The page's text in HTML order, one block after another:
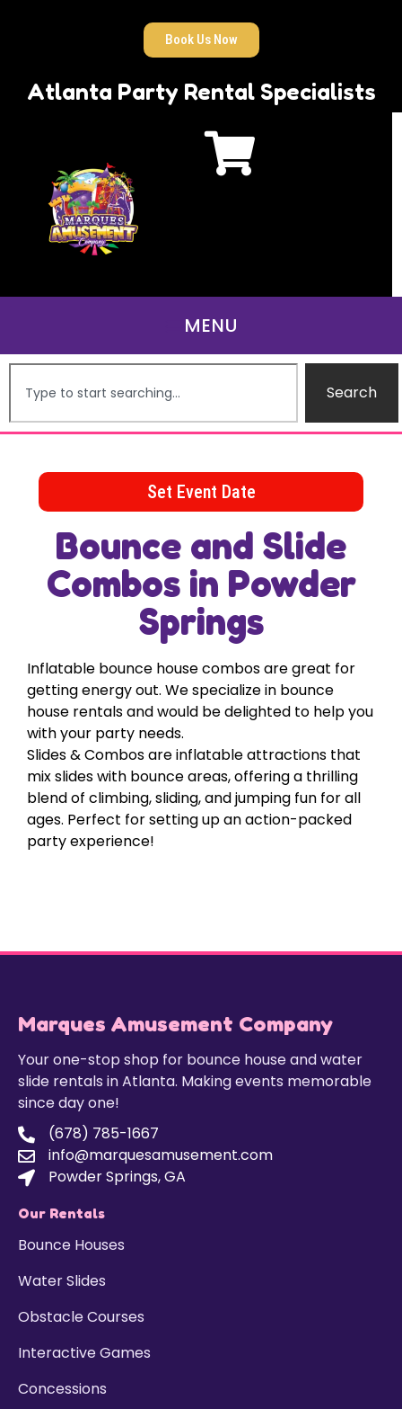
Book Us Now
Atlanta Party Rental Specialists
Search
Set Event Date
Bounce and Slide
Combosin Powder
Springs
Inflatable bounce house combos are great for
getting energy out. We specialize in bounce
house rentals and would be delighted to help you
with your party needs.
Slides & Combos are inflatable attractions that
mix slides with bounce areas, offering a thrilling
blend of climbing, sliding, and jumping fun for all
ages. Perfect for setting up an action-packed
party experience!
Marques Amusement Company
Your one-stop shop for bounce house and water
slide rentals in Atlanta. Making events memorable
since day one!
(678) 785-1667
info@marquesamusement.com
Powder Springs, GA
Our Rentals
Bounce Houses
Water Slides
Obstacle Courses
Interactive Games
Concessions